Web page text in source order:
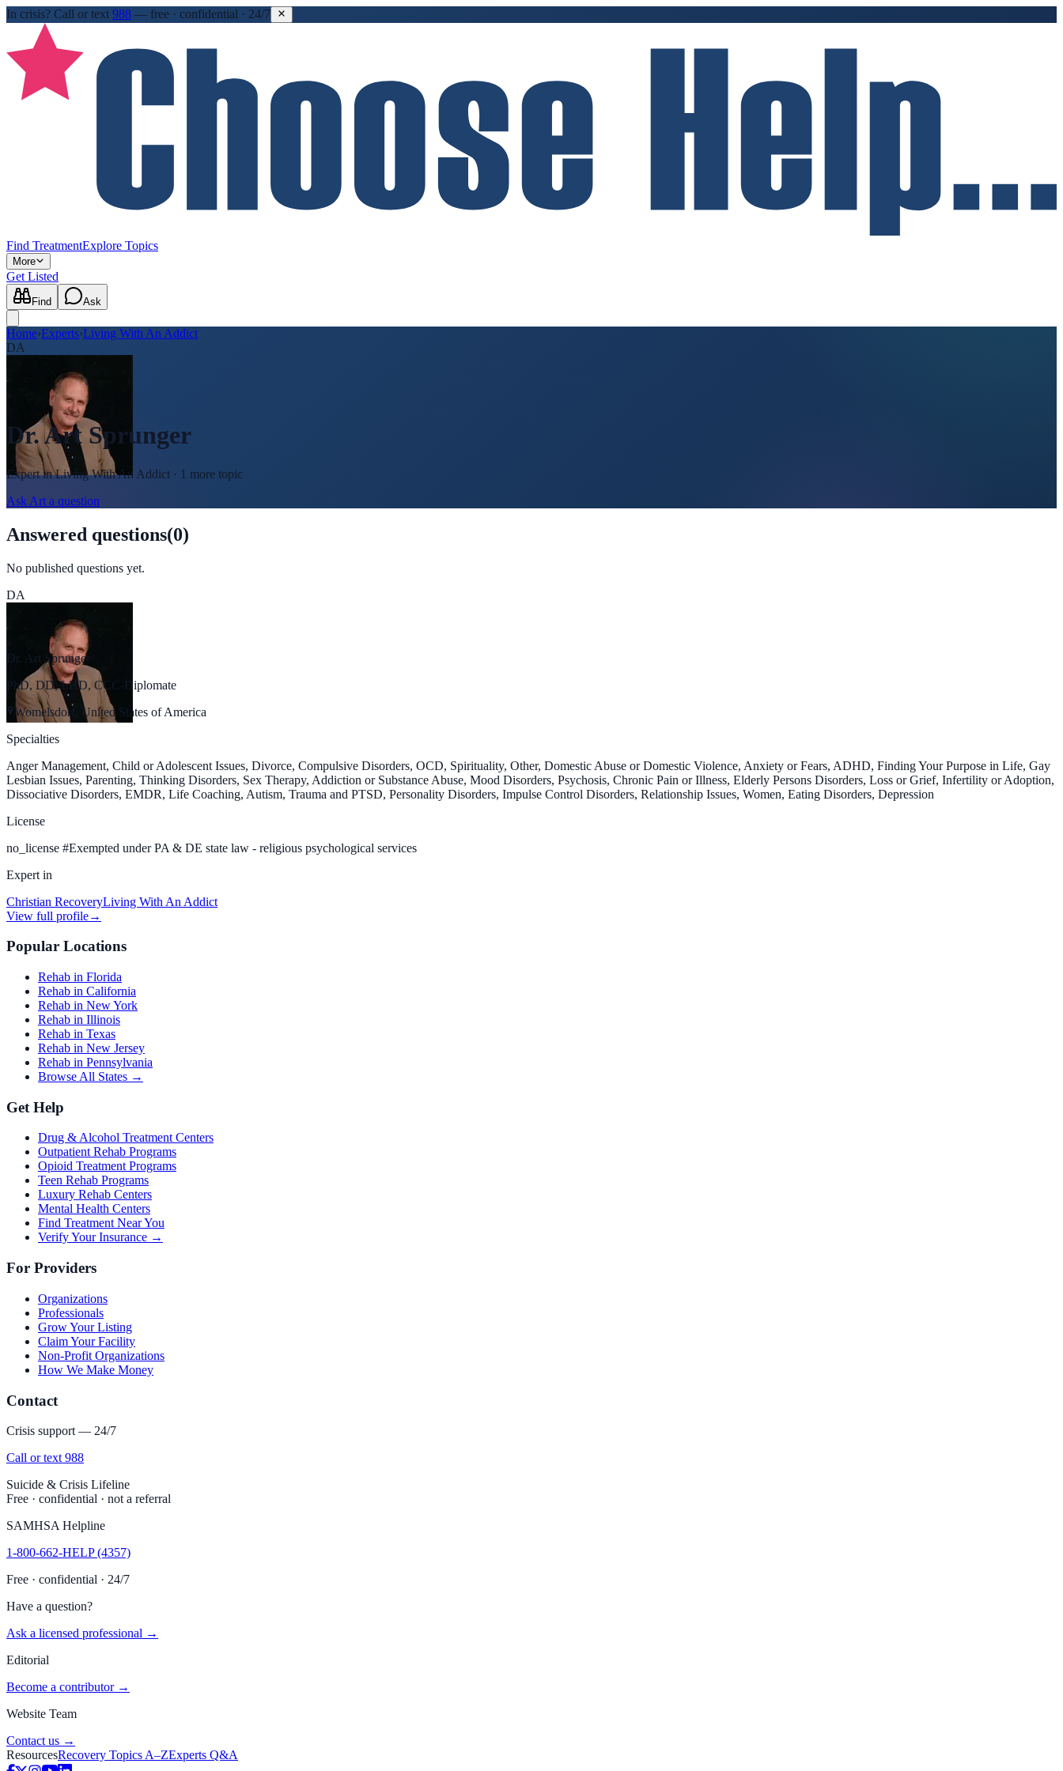
In crisis? Call or text 988 — free · confidential · 24/7
Find TreatmentExplore Topics
More
Get Listed
Find Ask
Home›Experts›Living With An Addict
DA
Dr. Art Sprunger
Expert inLiving With An Addict · 1 more topic
Ask Art a question
Answered questions(0)
No published questions yet.
DA
Dr. Art Sprunger
PhD, DD, LHD, CCC-Diplomate
Womelsdorf, United States of America
Specialties
Anger Management, Child or Adolescent Issues, Divorce, Compulsive Disorders, OCD, Spirituality, Other, Domestic Abuse or Domestic Violence, Anxiety or Fears, ADHD, Finding Your Purpose in Life, Gay
Lesbian Issues, Parenting, Thinking Disorders, Sex Therapy, Addiction or Substance Abuse, Mood Disorders, Psychosis, Chronic Pain or Illness, Elderly Persons Disorders, Loss or Grief, Infertility or Adoption,
Dissociative Disorders, EMDR, Life Coaching, Autism, Trauma and PTSD, Personality Disorders, Impulse Control Disorders, Relationship Issues, Women, Eating Disorders, Depression
License
no_license #Exempted under PA & DE state law - religious psychological services
Expert in
Christian RecoveryLiving With An Addict
View full profile→
Popular Locations
Rehab in Florida
Rehab in California
Rehab in New York
Rehab in Illinois
Rehab in Texas
Rehab in New Jersey
Rehab in Pennsylvania
Browse All States →
Get Help
Drug & Alcohol Treatment Centers
Outpatient Rehab Programs
Opioid Treatment Programs
Teen Rehab Programs
Luxury Rehab Centers
Mental Health Centers
Find Treatment Near You
Verify Your Insurance →
For Providers
Organizations
Professionals
Grow Your Listing
Claim Your Facility
Non-Profit Organizations
How We Make Money
Contact
Crisis support — 24/7
Call or text 988
Suicide & Crisis Lifeline
Free · confidential · not a referral
SAMHSA Helpline
1-800-662-HELP (4357)
Free · confidential · 24/7
Have a question?
Ask a licensed professional →
Editorial
Become a contributor →
Website Team
Contact us →
ResourcesRecovery Topics A–ZExperts Q&A